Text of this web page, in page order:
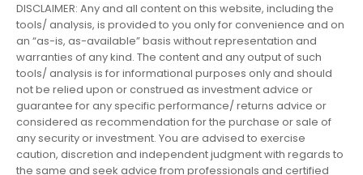
DISCLAIMER: Any and all content on this website, including the
tools/ analysis, is provided to you only for convenience and on
an “as-is, as-available” basis without representation and
warranties of any kind. The content and any output of such
tools/ analysis is for informational purposes only and should
not be relied upon or construed as investment advice or
guarantee for any specific performance/ returns advice or
considered as recommendation for the purchase or sale of
any security or investment. You are advised to exercise
caution, discretion and independent judgment with regards to
the same and seek advice from professionals and certified